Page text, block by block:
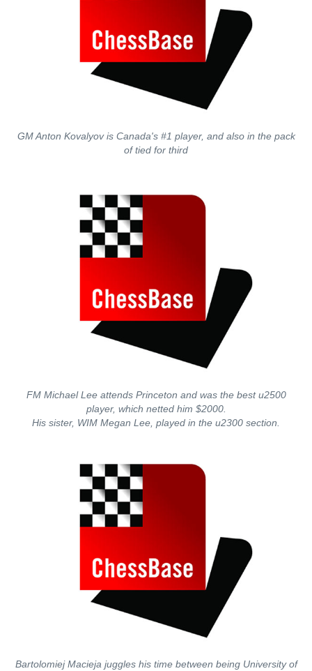
GM Anton Kovalyov is Canada's #1 player, and also in the pack
of tied for third
FM Michael Lee attends Princeton and was the best u2500
player, which netted him $2000.
His sister, WIM Megan Lee, played in the u2300 section.
Bartolomiej Macieja juggles his time between being University of